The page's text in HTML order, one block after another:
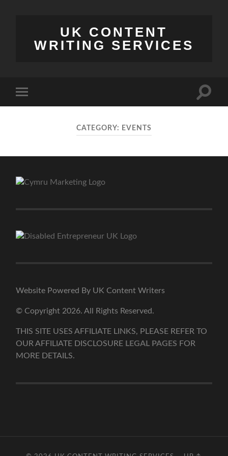
UK CONTENT
WRITING SERVICES
mobile
Toggle
CATEGORY: EVENTS
Website Powered By UK Content Writers
© Copyright 2026. All Rights Reserved.
THIS SITE USES AFFILIATE LINKS, PLEASE REFER TO
OUR AFFILIATE DISCLOSURE LEGAL PAGES FOR
MORE DETAILS.